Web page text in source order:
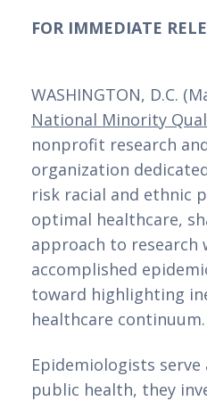
FOR IMMEDIATE
National Minority
nonprofit research
organization
risk racial and ethnic
optimal healthcare,
approach to
accomplished
toward highlighting
healthcare continuum.
Epidemiologists
public health, they